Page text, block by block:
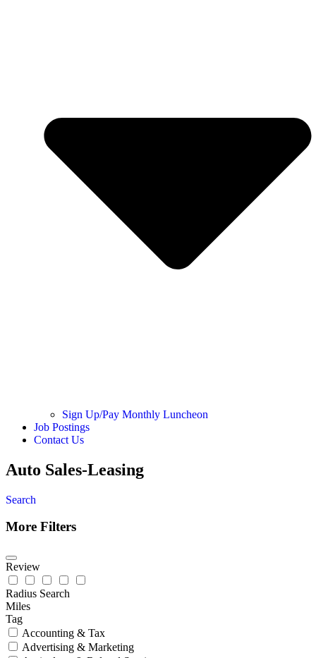
Sign Up/Pay Monthly Luncheon
Job Postings
Contact Us
Auto Sales-Leasing
Search
More Filters
Review
Radius Search
Miles
Tag
Accounting & Tax
Advertising & Marketing